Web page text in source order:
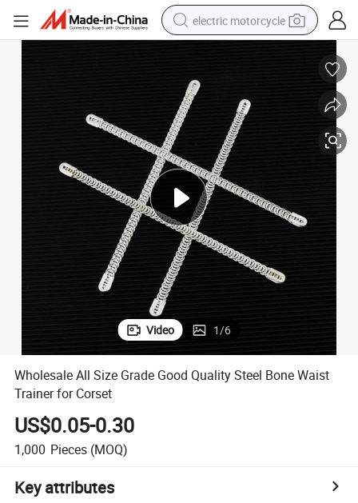
electric motorcycle
farm tractor
racing motorcycle
human hair wig
basketball shoe
electric car
tshirt
Video 1/6
Wholesale All Size Grade Good Quality Steel Bone Waist
Trainer for Corset
US$0.05-0.30
1,000 Pieces (MOQ)
Key attributes